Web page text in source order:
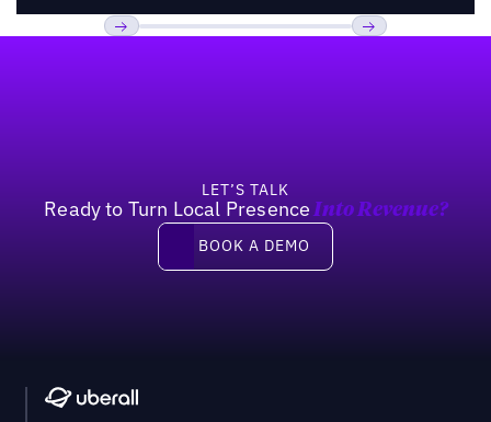
LET’S TALK
Ready to Turn Local Presence Into Revenue?
Book a demo
BOOK A DEMO